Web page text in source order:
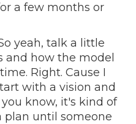
a few months or
yeah, talk a little
and how the model
Right. Cause I
with a vision and
know, it's kind of
plan until someone